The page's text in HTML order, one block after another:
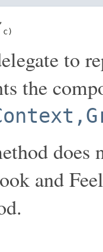
c)
to
the
does
and